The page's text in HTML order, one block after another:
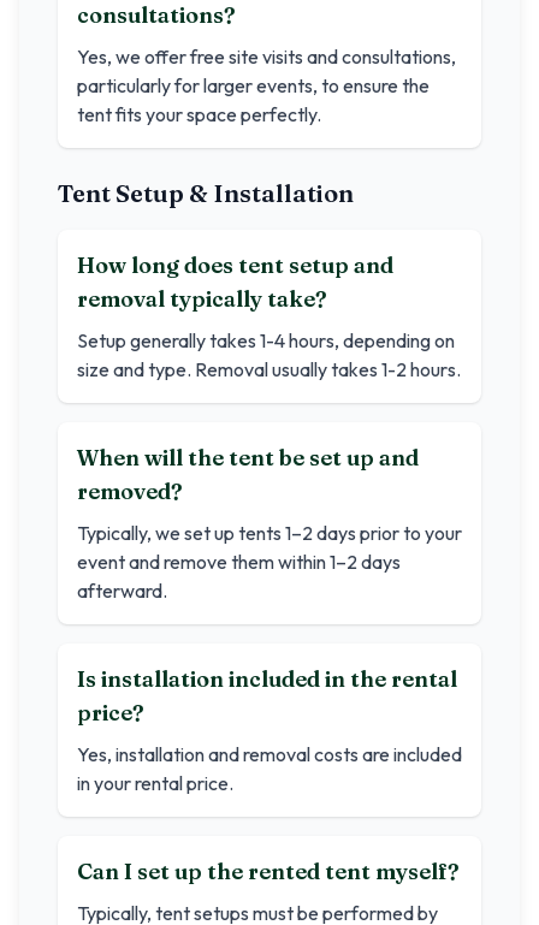
consultations?
Yes, we offer free site visits and consultations,
particularly for larger events, to ensure the
tent fits your space perfectly.
Tent Setup & Installation
How long does tent setup and
removal typically take?
Setup generally takes 1-4 hours, depending on
size and type. Removal usually takes 1-2 hours.
When will the tent be set up and
removed?
Typically, we set up tents 1–2 days prior to your
event and remove them within 1–2 days
afterward.
Is installation included in the rental
price?
Yes, installation and removal costs are included
in your rental price.
Can I set up the rented tent myself?
Typically, tent setups must be performed by